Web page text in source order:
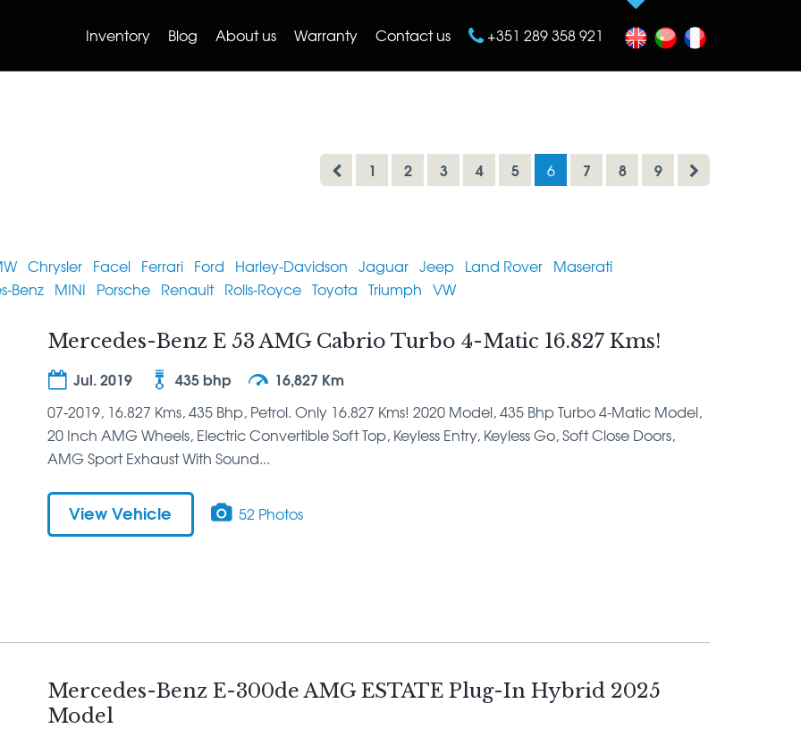
Inventory Blog About us Warranty Contact us +351 289 358 921
1 2 3 4 5 6 7 8 9
Chrysler Facel Ferrari Ford Harley-Davidson Jaguar Jeep Land Rover Maserati
Benz MINI Porsche Renault Rolls-Royce Toyota Triumph VW
Mercedes-Benz E 53 AMG Cabrio Turbo 4-Matic 16.827 Kms!
Jul. 2019 435 bhp 16,827 Km
07-2019, 16.827 Kms, 435 Bhp, Petrol. Only 16.827 Kms! 2020 Model, 435 Bhp Turbo 4-Matic Model,
20 Inch AMG Wheels, Electric Convertible Soft Top, Keyless Entry, Keyless Go, Soft Close Doors,
AMG Sport Exhaust With Sound...
View Vehicle 52 Photos
Mercedes-Benz E-300de AMG ESTATE Plug-In Hybrid 2025
Model